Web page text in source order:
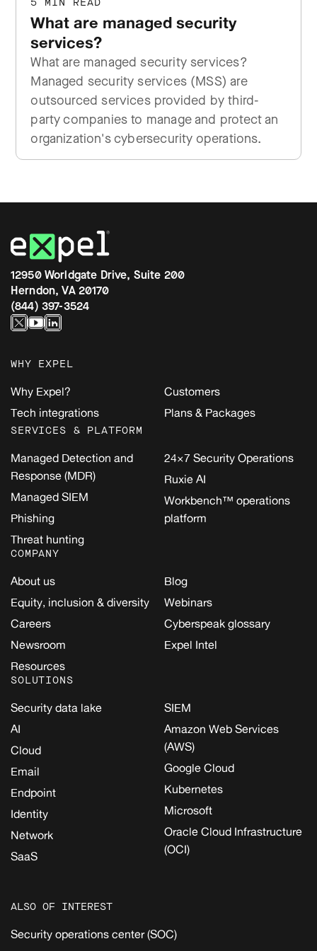
What are managed security
services?
What are managed security services?
Managed security services (MSS) are
outsourced services provided by third-
party companies to manage and protect an
organization's cybersecurity operations.
12950 Worldgate Drive, Suite 200
Herndon, VA 20170
(844) 397-3524
WHY EXPEL
Why Expel?
Tech integrations
Customers
Plans & Packages
SERVICES & PLATFORM
Managed Detection and
Response (MDR)
Managed SIEM
Phishing
Threat hunting
24×7 Security Operations
Ruxie AI
Workbench™ operations
platform
COMPANY
About us
Equity, inclusion & diversity
Careers
Newsroom
Resources
Blog
Webinars
Cyberspeak glossary
Expel Intel
SOLUTIONS
Security data lake
AI
Cloud
Email
Endpoint
Identity
Network
SaaS
SIEM
Amazon Web Services
(AWS)
Google Cloud
Kubernetes
Microsoft
Oracle Cloud Infrastructure
(OCI)
ALSO OF INTEREST
Security operations center (SOC)